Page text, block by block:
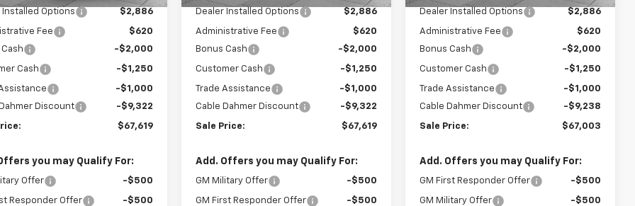
Installed Options
$2,886
Fee
$620
-$2,000
Cash -$1,250
-$1,000
Discount
-$9,322
$67,619
you may Qualify For:
Offer -$500
Responder Offer
-$500
Dealer Installed Options
$2,886
Administrative Fee
$620
Bonus Cash
-$2,000
Customer Cash -$1,250
Trade Assistance
-$1,000
Cable Dahmer Discount
-$9,322
Sale Price: $67,619
Add. Offers you may Qualify For:
GM Military Offer -$500
GM First Responder Offer
-$500
Dealer Installed Options
$2,886
Administrative Fee
$620
Bonus Cash
-$2,000
Customer Cash -$1,250
Trade Assistance
-$1,000
Cable Dahmer Discount
-$9,238
Sale Price: $67,003
Add. Offers you may Qualify For:
GM First Responder Offer -$500
GM Military Offer
-$500